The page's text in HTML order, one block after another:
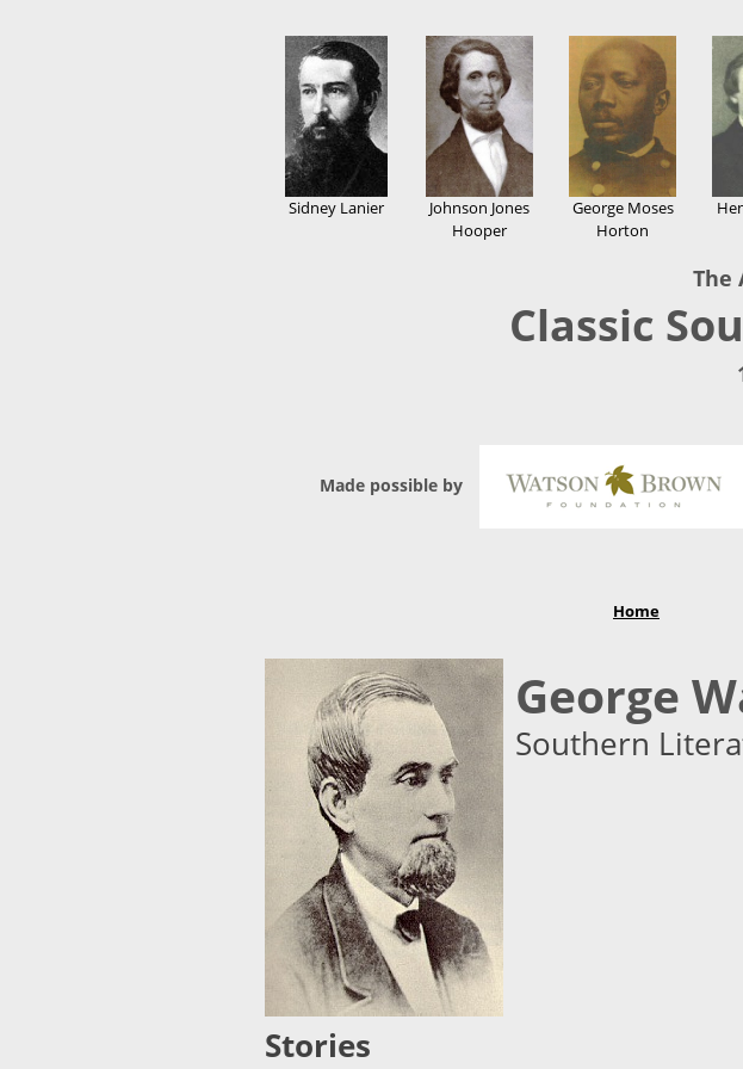
Sidney Lanier
Johnson Jones
Hooper
George Moses
Horton
The
Classic
Made possible by
Home
George
Southern
Stories